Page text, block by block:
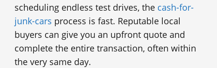
scheduling endless test drives, the cash-for-
junk-cars process is fast. Reputable local
buyers can give you an upfront quote and
complete the entire transaction, often within
the very same day.